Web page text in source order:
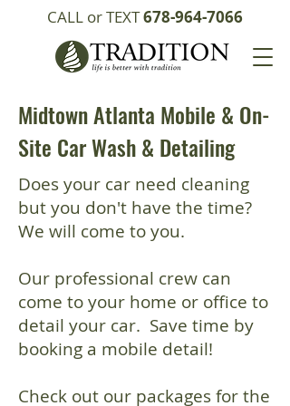
CALL or TEXT678-964-7066
Midtown Atlanta Mobile & On-
Site Car Wash & Detailing
Does your car need cleaning
but you don't have the time?
We will come to you.
Our professional crew can
come to your home or office to
detail your car. Save time by
booking a mobile detail!
Check out our packages for the